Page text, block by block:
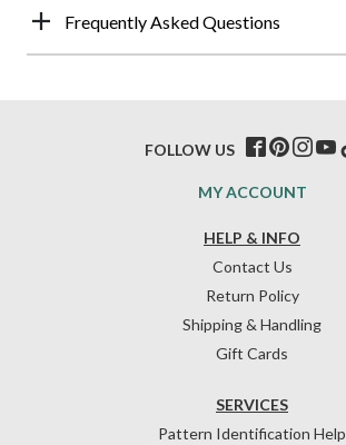
Frequently Asked Questions
HELP & INFO
Contact Us
Return Policy
Shipping & Handling
Gift Cards
SERVICES
Pattern Identification Help
MY ACCOUNT
FOLLOW US